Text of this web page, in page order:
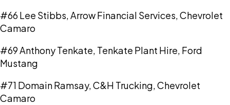
#66 Lee Stibbs, Arrow Financial Services, Chevrolet
Camaro
#69 Anthony Tenkate, Tenkate Plant Hire, Ford
Mustang
#71 Domain Ramsay, C&H Trucking, Chevrolet
Camaro